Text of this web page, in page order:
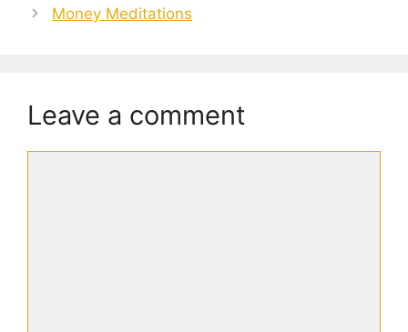
Money Meditations
Leave a comment